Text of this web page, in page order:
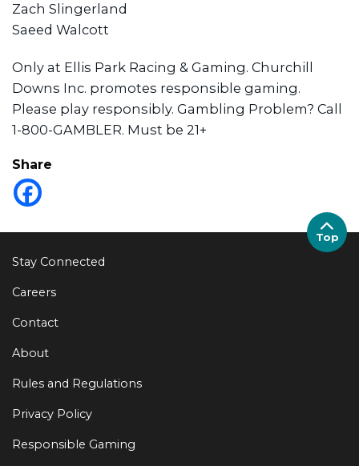
Zach Slingerland
Saeed Walcott
Only at Ellis Park Racing & Gaming. Churchill
Downs Inc. promotes responsible gaming.
Please play responsibly. Gambling Problem? Call
1-800-GAMBLER. Must be 21+
Share
Stay Connected
Careers
Contact
About
Rules and Regulations
Privacy Policy
Responsible Gaming
Top